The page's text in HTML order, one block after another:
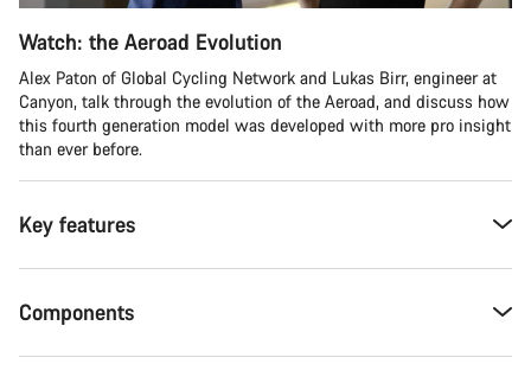
Watch: the Aeroad Evolution
Alex Paton of Global Cycling Network and Lukas Birr, engineer at
Canyon, talk through the evolution of the Aeroad, and discuss how
this fourth generation model was developed with more pro insight
than ever before.
Key features
Components